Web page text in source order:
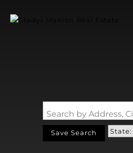
Search by Address,
Save Search State: